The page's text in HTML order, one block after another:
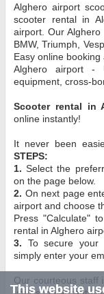
Alghero airport
scooter rental in
airport. Our
BMW, Triumph,
Easy online
Alghero airport -
equipment, cross-
Scooter rental in
online instantly!
It never been
STEPS:
1. Select the
on the page below.
2. On next page
airport and choose
Press "Calculate"
rental in Alghero
3. To secure your
simply enter your
Our courteous staff
This website